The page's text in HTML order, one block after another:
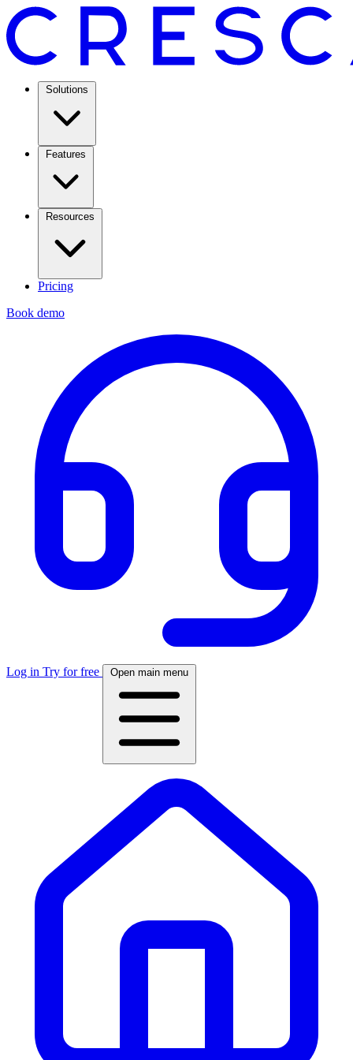
Solutions
Features
Resources
Pricing
Book demo
Log in Try for free Open main menu